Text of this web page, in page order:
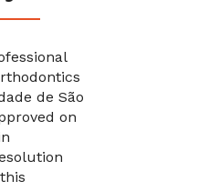
de São
on